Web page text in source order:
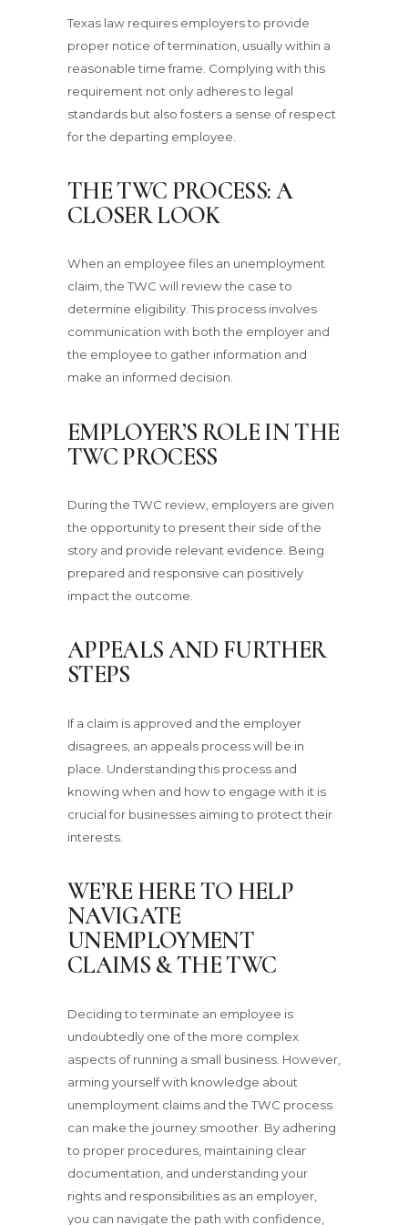
Texas law requires employers to provide
proper notice of termination, usually within a
reasonable time frame. Complying with this
requirement not only adheres to legal
standards but also fosters a sense of respect
for the departing employee.
THE TWC PROCESS: A
CLOSER LOOK
When an employee files an unemployment
claim, the TWC will review the case to
determine eligibility. This process involves
communication with both the employer and
the employee to gather information and
make an informed decision.
EMPLOYER’S ROLE IN THE
TWC PROCESS
During the TWC review, employers are given
the opportunity to present their side of the
story and provide relevant evidence. Being
prepared and responsive can positively
impact the outcome.
APPEALS AND FURTHER
STEPS
If a claim is approved and the employer
disagrees, an appeals process will be in
place. Understanding this process and
knowing when and how to engage with it is
crucial for businesses aiming to protect their
interests.
WE’RE HERE TO HELP
NAVIGATE
UNEMPLOYMENT
CLAIMS & THE TWC
Deciding to terminate an employee is
undoubtedly one of the more complex
aspects of running a small business. However,
arming yourself with knowledge about
unemployment claims and the TWC process
can make the journey smoother. By adhering
to proper procedures, maintaining clear
documentation, and understanding your
rights and responsibilities as an employer,
you can navigate the path with confidence,